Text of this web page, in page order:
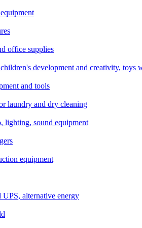
office supplies
development and creativity, toys
and tools
laundry and dry cleaning
lighting, sound equipment
equipment
UPS, alternative energy